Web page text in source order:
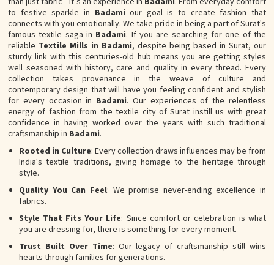
to festive sparkle in Badami our goal is to create fashion that
connects with you emotionally. We take pride in being a part of Surat's
famous textile saga in Badami. If you are searching for one of the
reliable Textile Mills in Badami, despite being based in Surat, our
sturdy link with this centuries-old hub means you are getting styles
well seasoned with history, care and quality in every thread. Every
collection takes provenance in the weave of culture and
contemporary design that will have you feeling confident and stylish
for every occasion in Badami. Our experiences of the relentless
energy of fashion from the textile city of Surat instill us with great
confidence in having worked over the years with such traditional
craftsmanship in Badami.
Rooted in Culture: Every collection draws influences may be from
India's textile traditions, giving homage to the heritage through
style.
Quality You Can Feel: We promise never-ending excellence in
fabrics.
Style That Fits Your Life: Since comfort or celebration is what
you are dressing for, there is something for every moment.
Trust Built Over Time: Our legacy of craftsmanship still wins
hearts through families for generations.